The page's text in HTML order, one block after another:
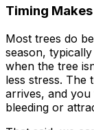
Timing
Most trees do
season,
when the tree
less stress. The
arrives, and
bleeding or